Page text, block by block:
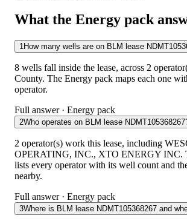
What the Energy pack
1How many wells are on BLM lease
8 wells fall inside the lease, across 2
County. The Energy pack maps each one
operator.
Full answer · Energy pack
2Who operates on BLM lease
2 operator(s) work this lease, including
OPERATING, INC., XTO ENERGY INC.
lists every operator with its well count and
nearby.
Full answer · Energy pack
3Where is BLM lease NDMT105368267 and